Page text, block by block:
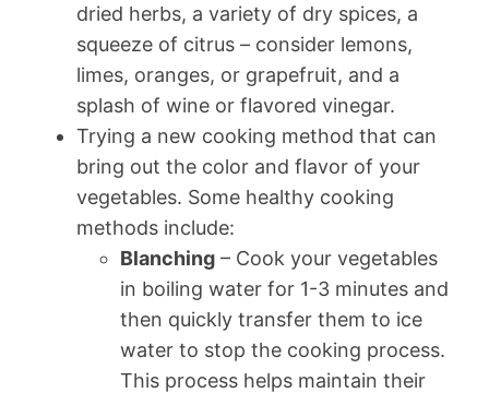
dried herbs, a variety of dry spices, a
squeeze of citrus – consider lemons,
limes, oranges, or grapefruit, and a
splash of wine or flavored vinegar.
Trying a new cooking method that can
bring out the color and flavor of your
vegetables. Some healthy cooking
methods include:
Blanching – Cook your vegetables
in boiling water for 1-3 minutes and
then quickly transfer them to ice
water to stop the cooking process.
This process helps maintain their